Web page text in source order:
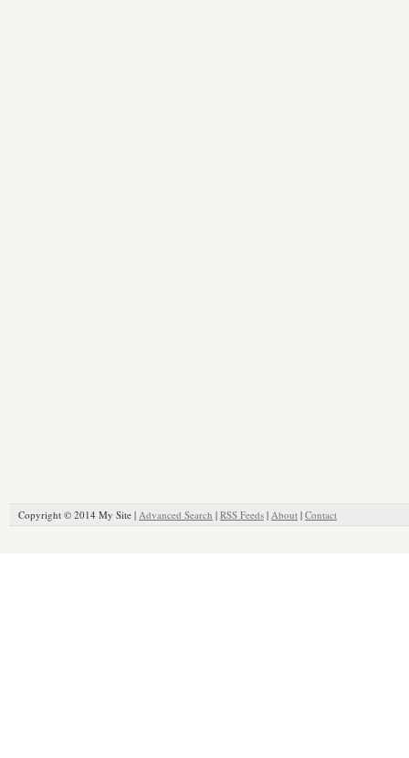
Copyright © 2014 My Site | Advanced Search | RSS Feeds | About | Contact